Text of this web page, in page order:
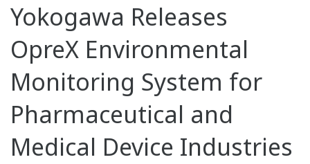
Yokogawa Releases
OpreX Environmental
Monitoring System for
Pharmaceutical and
Medical Device Industries